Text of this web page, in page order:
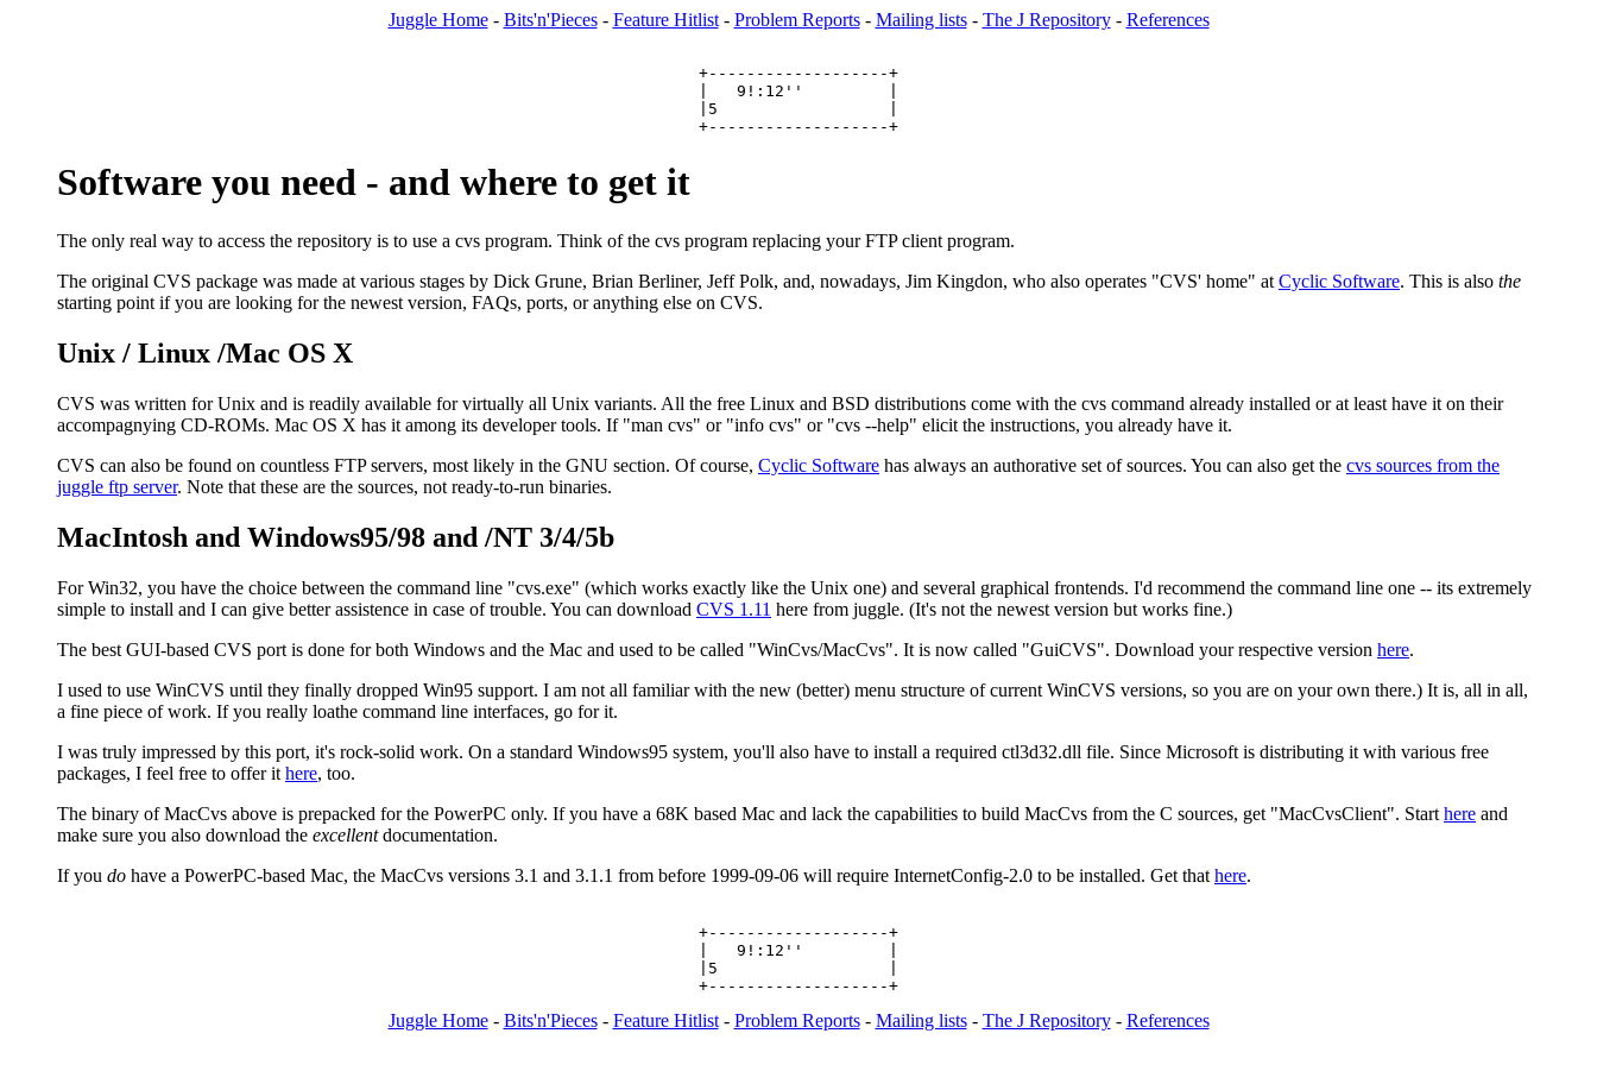
Juggle Home- Bits'n'Pieces- Feature Hitlist- Problem Reports- Mailing lists- The J Repository- References
+-------------------+
|   9!:12''         |
|5                  |
Software you need - and where to get it
The only real way to access the repository is to use a cvs program. Think of the cvs program replacing your FTP client program.
The original CVS package was made at various stages by Dick Grune, Brian Berliner, Jeff Polk, and, nowadays, Jim Kingdon, who also operates "CVS' home" at Cyclic Software. This is also the
starting point if you are looking for the newest version, FAQs, ports, or anything else on CVS.
Unix / Linux /Mac OS X
CVS was written for Unix and is readily available for virtually all Unix variants. All the free Linux and BSD distributions come with the cvs command already installed or at least have it on their
accompagnying CD-ROMs. Mac OS X has it among its developer tools. If "man cvs" or "info cvs" or "cvs --help" elicit the instructions, you already have it.
CVS can also be found on countless FTP servers, most likely in the GNU section. Of course, Cyclic Software has always an authorative set of sources. You can also get the cvs sources from the
juggle ftp server. Note that these are the sources, not ready-to-run binaries.
MacIntosh and Windows95/98 and /NT 3/4/5b
For Win32, you have the choice between the command line "cvs.exe" (which works exactly like the Unix one) and several graphical frontends. I'd recommend the command line one -- its extremely
simple to install and I can give better assistence in case of trouble. You can download CVS 1.11 here from juggle. (It's not the newest version but works fine.)
The best GUI-based CVS port is done for both Windows and the Mac and used to be called "WinCvs/MacCvs". It is now called "GuiCVS". Download your respective version here.
I used to use WinCVS until they finally dropped Win95 support. I am not all familiar with the new (better) menu structure of current WinCVS versions, so you are on your own there.) It is, all in all,
a fine piece of work. If you really loathe command line interfaces, go for it.
I was truly impressed by this port, it's rock-solid work. On a standard Windows95 system, you'll also have to install a required ctl3d32.dll file. Since Microsoft is distributing it with various free
packages, I feel free to offer it here, too.
The binary of MacCvs above is prepacked for the PowerPC only. If you have a 68K based Mac and lack the capabilities to build MacCvs from the C sources, get "MacCvsClient". Start here and
make sure you also download the excellentdocumentation.
If you do have a PowerPC-based Mac, the MacCvs versions 3.1 and 3.1.1 from before 1999-09-06 will require InternetConfig-2.0 to be installed. Get that here.
+-------------------+
|   9!:12''         |
|5                  |
Juggle Home- Bits'n'Pieces- Feature Hitlist- Problem Reports- Mailing lists- The J Repository- References